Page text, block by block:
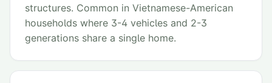
structures. Common in Vietnamese-American
households where 3-4 vehicles and 2-3
generations share a single home.